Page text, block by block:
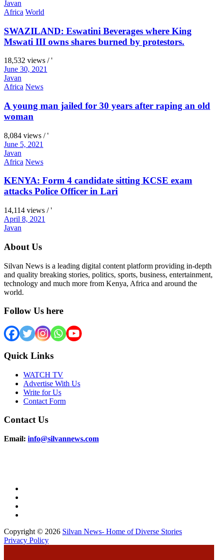
Javan
Africa World
SWAZILAND: Eswatini Beverages where King
Mswati III owns shares burned by protestors.
18,532 views / '
June 30, 2021
Javan
Africa News
A young man jailed for 30 years after raping an old
woman
8,084 views / '
June 5, 2021
Javan
Africa News
KENYA: Form 4 candidate sitting KCSE exam
attacks Police Officer in Lari
14,114 views / '
April 8, 2021
Javan
About Us
Silvan News is a leading digital content platform providing in-depth
and quality breaking stories, politics, sports, business, entertainment,
technology and much more from Kenya, Africa and around the
world.
Follow Us here
Quick Links
WATCH TV
Advertise With Us
Write for Us
Contact Form
Contact Us
Email: info@silvannews.com
Copyright © 2026 Silvan News- Home of Diverse Stories
Privacy Policy